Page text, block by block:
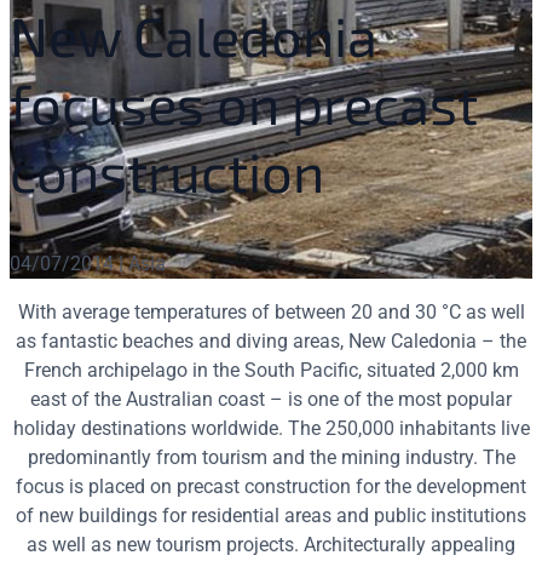
New Caledonia
focuses on precast
construction
04/07/2014 | Asia
With average temperatures of between 20 and 30 °C as well
as fantastic beaches and diving areas, New Caledonia – the
French archipelago in the South Pacific, situated 2,000 km
east of the Australian coast – is one of the most popular
holiday destinations worldwide. The 250,000 inhabitants live
predominantly from tourism and the mining industry. The
focus is placed on precast construction for the development
of new buildings for residential areas and public institutions
as well as new tourism projects. Architecturally appealing